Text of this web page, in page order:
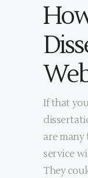
If that
are
service
They